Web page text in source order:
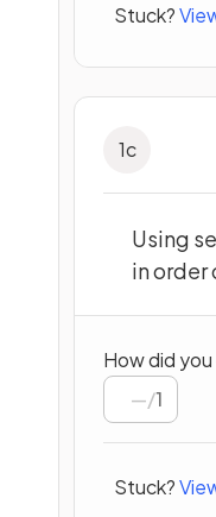
Stuck?
1c
Using
in
How did you
/1
Stuck?